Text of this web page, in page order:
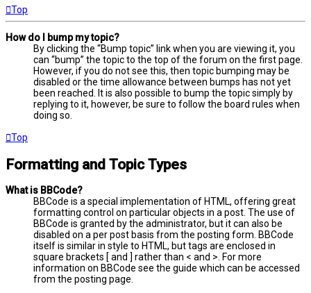
Top
How do I bump my topic?
By clicking the “Bump topic” link when you are viewing it, you
can “bump” the topic to the top of the forum on the first page.
However, if you do not see this, then topic bumping may be
disabled or the time allowance between bumps has not yet
been reached. It is also possible to bump the topic simply by
replying to it, however, be sure to follow the board rules when
doing so.
Top
Formatting and Topic Types
What is BBCode?
BBCode is a special implementation of HTML, offering great
formatting control on particular objects in a post. The use of
BBCode is granted by the administrator, but it can also be
disabled on a per post basis from the posting form. BBCode
itself is similar in style to HTML, but tags are enclosed in
square brackets [ and ] rather than < and >. For more
information on BBCode see the guide which can be accessed
from the posting page.